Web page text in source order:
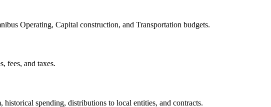
Operating, Capital construction, and Transportation budgets.
fees, and taxes.
spending, distributions to local entities, and contracts.